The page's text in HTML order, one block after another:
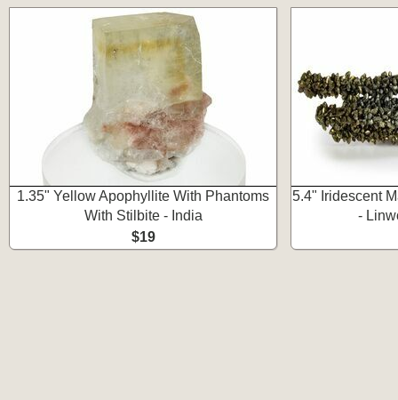
1.35" Yellow Apophyllite With Phantoms
With Stilbite - India
$19
5.4" Iridescent
-